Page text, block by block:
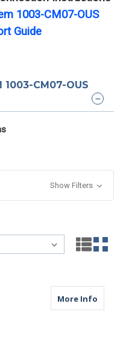
1003-CM07-OUS
Guide
1003-CM07-OUS
Show Filters
More Infoabout